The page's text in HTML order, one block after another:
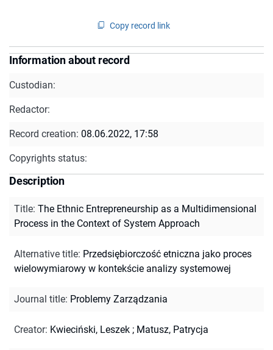
Copy record link
Information about record
Custodian:
Redactor:
Record creation: 08.06.2022, 17:58
Copyrights status:
Description
Title: The Ethnic Entrepreneurship as a Multidimensional
Process in the Context of System Approach
Alternative title: Przedsiębiorczość etniczna jako proces
wielowymiarowy w kontekście analizy systemowej
Journal title: Problemy Zarządzania
Creator: Kwieciński, Leszek ; Matusz, Patrycja